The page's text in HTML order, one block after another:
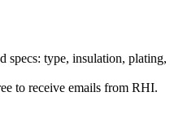
specs: type, insulation, plating,
to receive emails from RHI.